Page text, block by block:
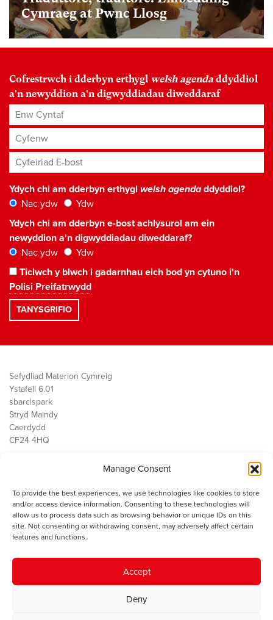
Manage Consent
To provide the best experiences, we use technologies like cookies to store
and/or access device information. Consenting to these technologies will
allow us to process data such as browsing behavior or unique IDs on this
site. Not consenting or withdrawing consent, may adversely affect certain
features and functions.
Accept
Deny
Cymraeg at Pwnc Llosg
Cofrestrwch i dderbyn erthygl welsh agenda ddyddiol
a'n newyddion a'n digwyddiadau diweddaraf
Enw Cyntaf
Cyfenw
Cyfeiriad E-bost*
Ydych chi am dderbyn erthygl welsh agendaddyddiol?
Nac ydw
Ydw
Ydych chi am dderbyn e-bost achlysurol am ein
newyddion a'n digwyddiadau diweddaraf?
Nac ydw
Ydw
Ticiwch y blwch i gadarnhau eich bod yn cytuno i'n
Polisi Preifatrwydd
Sefydliad Materion Cymreig
Ystafell 6.01
sbarc|spark
Stryd Maindy
Caerdydd
CF24 4HQ
Public Services
Economi
Y SMC
Cysylltwch â ni